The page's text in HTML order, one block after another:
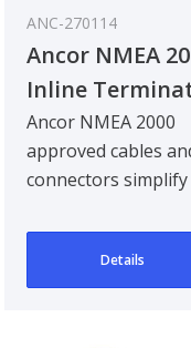
ANC-270114
Ancor NMEA
Inline
Ancor NMEA 2000
approved cables
connectors simplify
an NMEA 2000
network..Details